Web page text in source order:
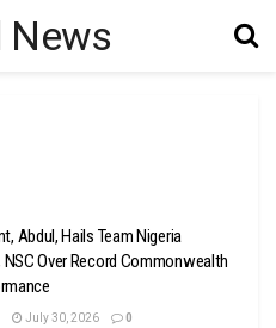
Abdul, Hails Team Nigeria
Over Record Commonwealth
July 30, 2026 0